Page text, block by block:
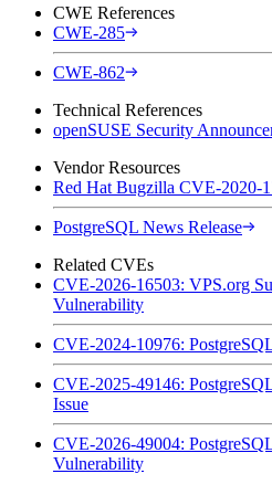
CWE References
CWE-285
CWE-862
Technical References
openSUSE Security
Vendor Resources
Red Hat Bugzilla CVE-2020-
PostgreSQL News Release
Related CVEs
CVE-2026-16503: VPS.org
Vulnerability
CVE-2024-10976:
CVE-2025-49146:
Issue
CVE-2026-49004:
Vulnerability